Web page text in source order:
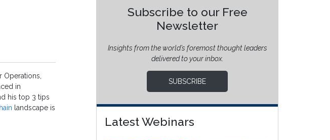
Operations,
in
his top 3 tips
landscape is
Subscribe to our Free
Newsletter
Insights from the world’s foremost thought leaders
delivered to your inbox.
SUBSCRIBE
Latest Webinars